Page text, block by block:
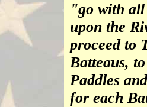
"go with
upon the
proceed to
Batteaus,
Paddles
for each